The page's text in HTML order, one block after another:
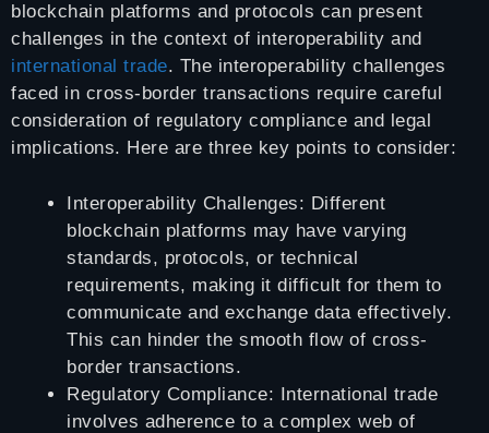
blockchain platforms and protocols can present
challenges in the context of interoperability and
international trade. The interoperability challenges
faced in cross-border transactions require careful
consideration of regulatory compliance and legal
implications. Here are three key points to consider:
Interoperability Challenges: Different
blockchain platforms may have varying
standards, protocols, or technical
requirements, making it difficult for them to
communicate and exchange data effectively.
This can hinder the smooth flow of cross-
border transactions.
Regulatory Compliance: International trade
involves adherence to a complex web of